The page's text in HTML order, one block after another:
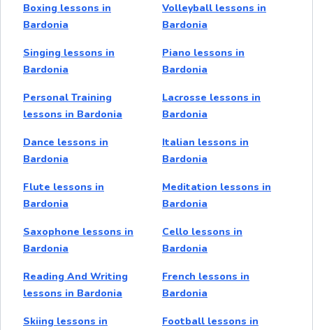
Boxing lessons in
Bardonia
Volleyball lessons in
Bardonia
Singing lessons in
Bardonia
Piano lessons in
Bardonia
Personal Training
lessons in Bardonia
Lacrosse lessons in
Bardonia
Dance lessons in
Bardonia
Italian lessons in
Bardonia
Flute lessons in
Bardonia
Meditation lessons in
Bardonia
Saxophone lessons in
Bardonia
Cello lessons in
Bardonia
Reading And Writing
lessons in Bardonia
French lessons in
Bardonia
Skiing lessons in
Football lessons in